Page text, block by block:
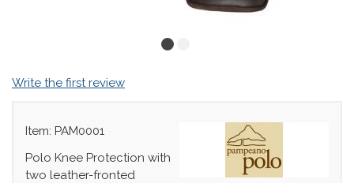
Write the first review
Item: PAM0001
Polo Knee Protection with
two leather-fronted